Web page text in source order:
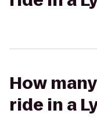
How
ride in a